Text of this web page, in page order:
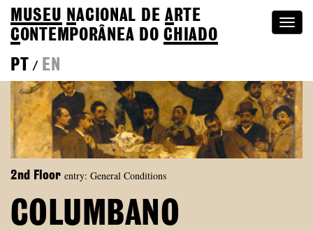
MUSEU NACIONAL DEA RTE
CONTEMPORÂNEA DOCHIADO
PT
/ EN
2nd Floor entry: General Conditions
COLUMBANO